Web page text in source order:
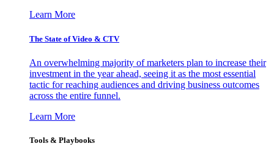
Learn More
The State of Video & CTV
An overwhelming majority of marketers plan to increase their
investment in the year ahead, seeing it as the most essential
tactic for reaching audiences and driving business outcomes
across the entire funnel.
Learn More
Tools & Playbooks